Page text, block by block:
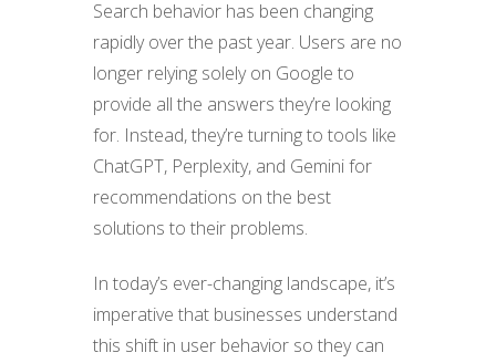
Search behavior has been changing
rapidly over the past year. Users are no
longer relying solely on Google to
provide all the answers they’re looking
for. Instead, they’re turning to tools like
ChatGPT, Perplexity, and Gemini for
recommendations on the best
solutions to their problems.
In today’s ever-changing landscape, it’s
imperative that businesses understand
this shift in user behavior so they can